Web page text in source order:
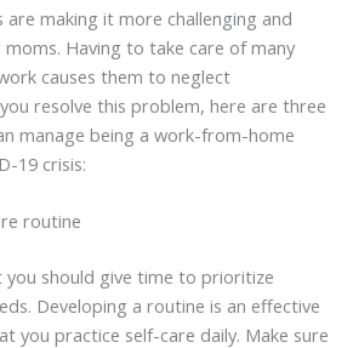
making it more challenging and
Having to take care of many
causes them to neglect
resolve this problem, here are three
manage being a work-from-home
19 crisis:
routine
you should give time to prioritize
Developing a routine is an effective
you practice self-care daily. Make sure